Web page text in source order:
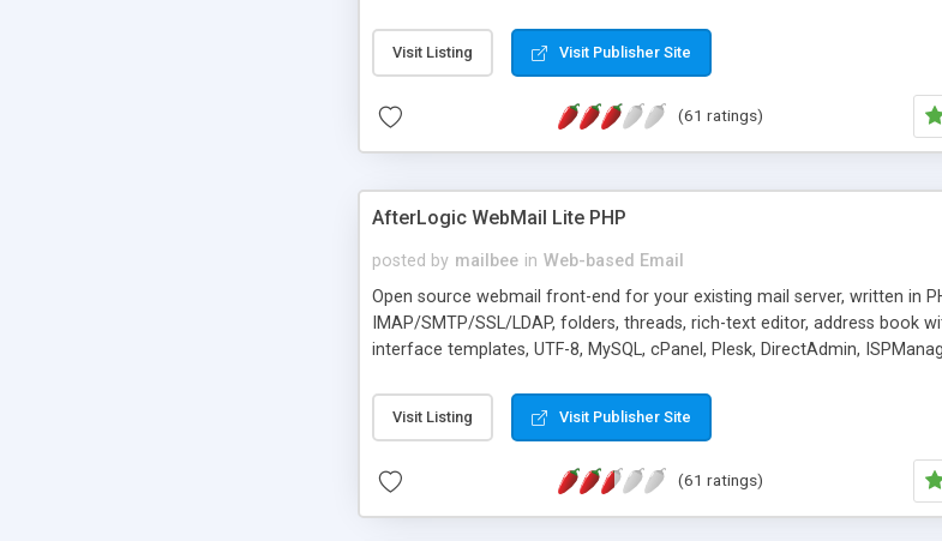
Visit Listing Visit Publisher Site
(61 ratings)
AfterLogic WebMail Lite PHP
posted by mailbee in Web-based Email
Open source webmail front-end for your existing mail server, written in
IMAP/SMTP/SSL/LDAP, folders, threads, rich-text editor, address book
interface templates, UTF-8, MySQL, cPanel, Plesk, DirectAdmin,
Visit Listing Visit Publisher Site
(61 ratings)